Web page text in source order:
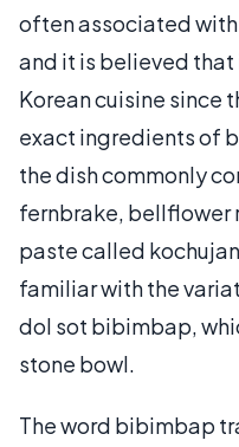
often associated with
and it is believed
Korean cuisine since
exact ingredients of
the dish commonly
fernbrake, bellflower
paste called
familiar with the
dol sot bibimbap,
stone bowl.
The word bibimbap